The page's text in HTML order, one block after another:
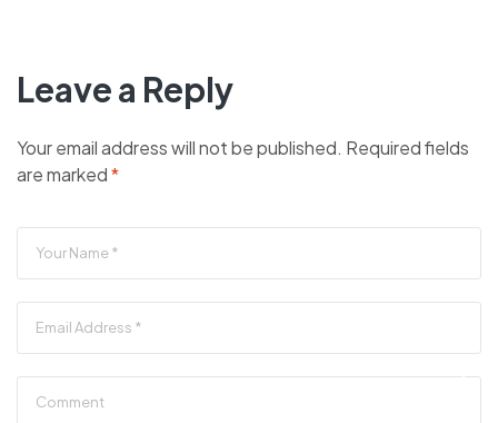
Leave a Reply
Your email address will not be published. Required fields
are marked*